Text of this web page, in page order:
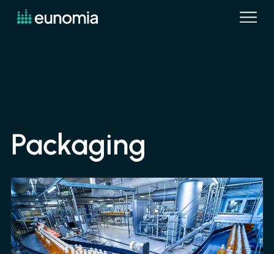
Packaging